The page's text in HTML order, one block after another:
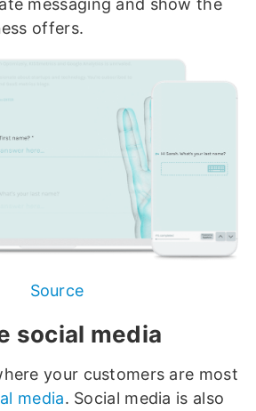
messaging and show the
offers.
Source
social media
your customers are most
media. Social media is also